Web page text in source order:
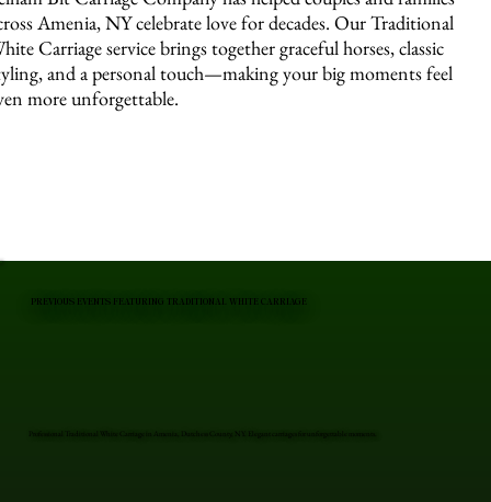
Amenia, NY celebrate love for decades. Our Traditional
Carriage service brings together graceful horses, classic
and a personal touch—making your big moments feel
more unforgettable.
Professional Traditional White Carriage in Amenia, Dutchess County, NY. Elegant carriages for unforgettable moments.
PREVIOUS EVENTS FEATURING TRADITIONAL WHITE CARRIAGE